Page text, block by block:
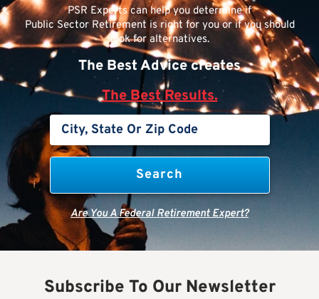
PSR Experts can help you determine if
Public Sector Retirement is right for you or if you should
look for alternatives.
The Best Advice creates
The Best Results.
Are You A Federal Retirement Expert?
Subscribe To Our Newsletter